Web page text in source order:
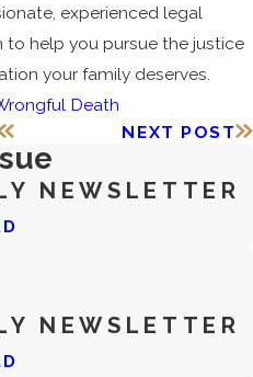
experienced legal
to help you pursue the justice
your family deserves.
Death
NEXT POST
NEWSLETTER
NEWSLETTER